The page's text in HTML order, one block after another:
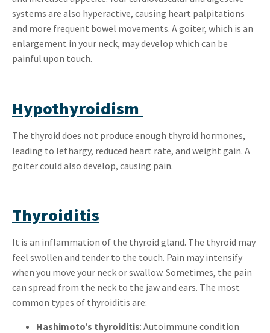
systems are also hyperactive, causing heart palpitations
and more frequent bowel movements. A goiter, which is an
enlargement in your neck, may develop which can be
painful upon touch.
Hypothyroidism
The thyroid does not produce enough thyroid hormones,
leading to lethargy, reduced heart rate, and weight gain. A
goiter could also develop, causing pain.
Thyroiditis
It is an inflammation of the thyroid gland. The thyroid may
feel swollen and tender to the touch. Pain may intensify
when you move your neck or swallow. Sometimes, the pain
can spread from the neck to the jaw and ears. The most
common types of thyroiditis are:
Hashimoto’s thyroiditis: Autoimmune condition